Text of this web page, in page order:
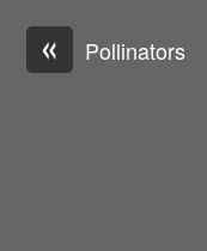
« Pollinators